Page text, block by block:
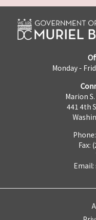
Monday -
Marion
441 4th
Fax:
Email: